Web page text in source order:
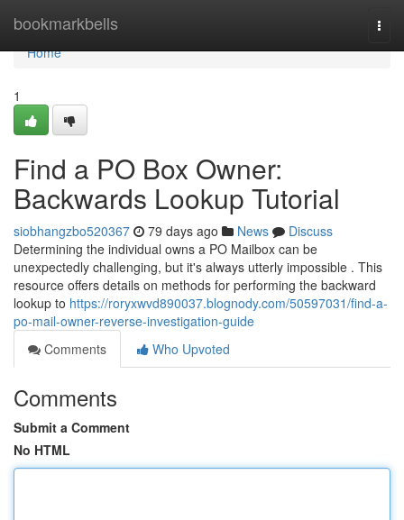
bookmarkbells
Home
Home
1
Find a PO Box Owner:
Backwards Lookup Tutorial
siobhangzbo520367 79 days ago News
Discuss
Determining the individual owns a PO Mailbox can be
unexpectedly challenging, but it's always utterly impossible . This
resource offers details on methods for performing the backward
lookup to https://roryxwvd890037.blognody.com/50597031/find-a-
po-mail-owner-reverse-investigation-guide
Comments
Who Upvoted
Comments
Submit a Comment
No HTML